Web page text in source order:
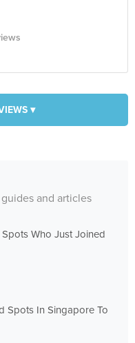
▾
and articles
Who Just Joined
Spots In Singapore To